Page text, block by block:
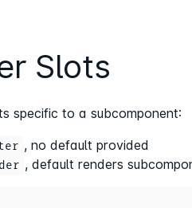
Slots
specific to a subcomponent:
, no default provided
, default renders